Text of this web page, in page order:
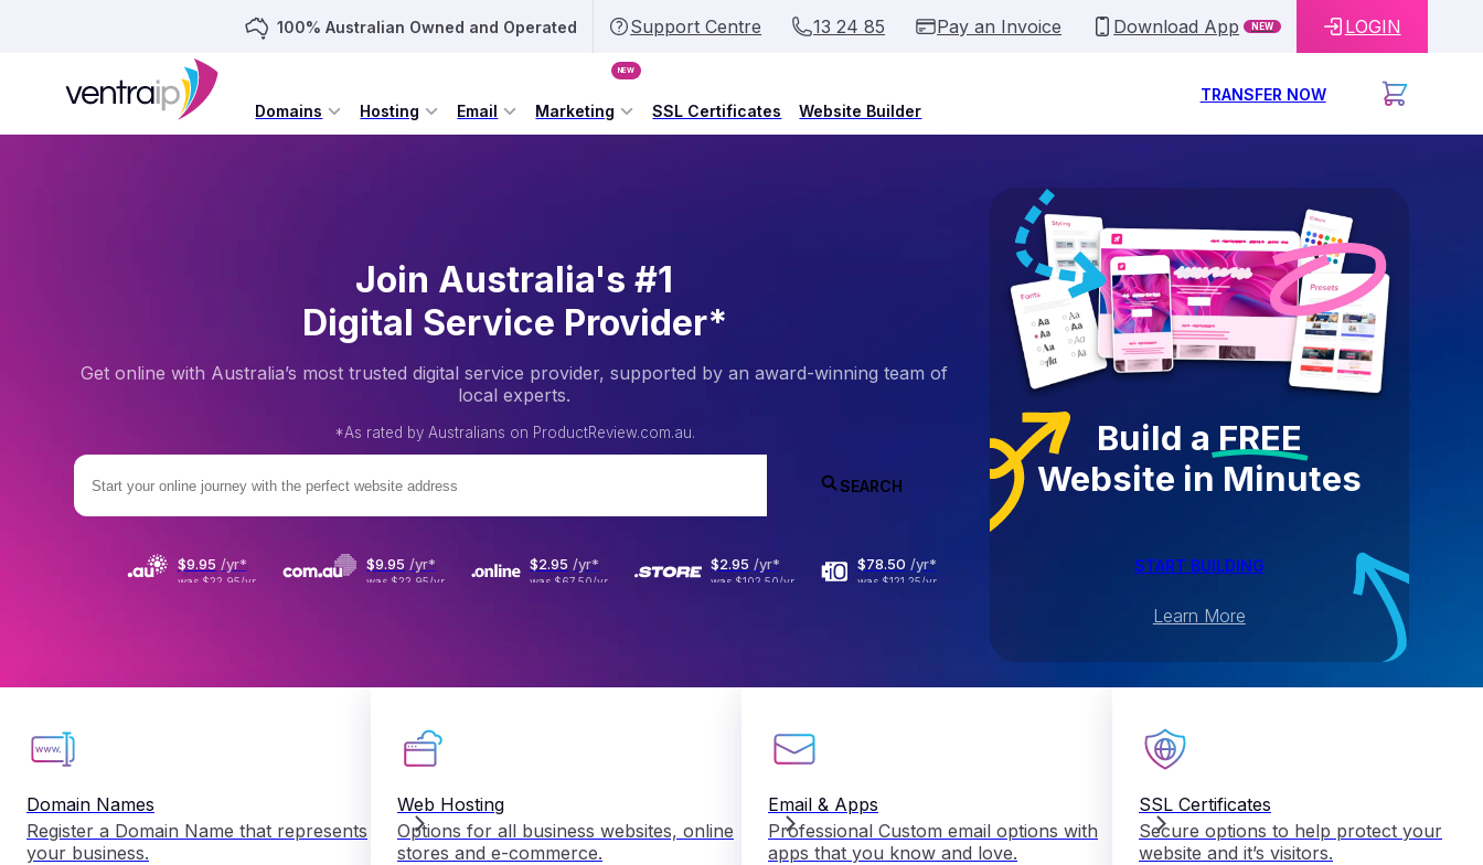
100% Australian Owned and Operated Support Centre 13 24 85 Pay an Invoice Download App NEW LOGIN
Domains Hosting Email Marketing
NEW
SSL Certificates Website Builder
TRANSFER NOW
Join Australia's #1
Digital Service Provider*
Get online with Australia’s most trusted digital service provider, supported by an award-winning team of
local experts.
*As rated by Australians on ProductReview.com.au.
SEARCH
was $22.95/yr
$9.95 /yr*
was $22.95/yr
$9.95 /yr*
was $67.50/yr
$2.95 /yr*
was $102.50/yr
$2.95 /yr*
was $121.25/yr
$78.50 /yr*
Build a FREE
Website in Minutes
START BUILDING
Learn More
Domain Names
Register a Domain Name that represents
your business.
Web Hosting
Options for all business websites, online
stores and e-commerce.
Email & Apps
Professional Custom email options with
apps that you know and love.
SSL Certificates
Secure options to help protect your
website and it’s visitors.